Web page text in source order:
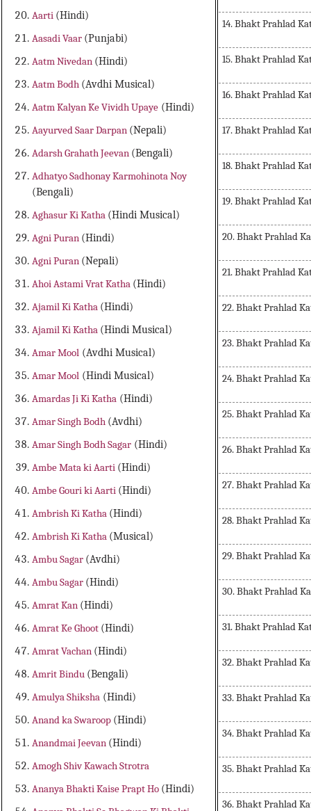
Aarti (Hindi)
Aasadi Vaar (Punjabi)
Aatm Nivedan (Hindi)
Aatm Bodh (Avdhi Musical)
Aatm Kalyan Ke Vividh Upaye (Hindi)
Aayurved Saar Darpan (Nepali)
Adarsh Grahath Jeevan (Bengali)
Adhatyo Sadhonay Karmohinota Noy
(Bengali)
Aghasur Ki Katha (Hindi Musical)
Agni Puran (Hindi)
Agni Puran (Nepali)
Ahoi Astami Vrat Katha (Hindi)
Ajamil Ki Katha (Hindi)
Ajamil Ki Katha (Hindi Musical)
Amar Mool (Avdhi Musical)
Amar Mool (Hindi Musical)
Amardas Ji Ki Katha (Hindi)
Amar Singh Bodh (Avdhi)
Amar Singh Bodh Sagar (Hindi)
Ambe Mata ki Aarti (Hindi)
Ambe Gouri ki Aarti (Hindi)
Ambrish Ki Katha (Hindi)
Ambrish Ki Katha (Musical)
Ambu Sagar (Avdhi)
Ambu Sagar (Hindi)
Amrat Kan (Hindi)
Amrat Ke Ghoot (Hindi)
Amrat Vachan (Hindi)
Amrit Bindu (Bengali)
Amulya Shiksha (Hindi)
Anand ka Swaroop (Hindi)
Anandmai Jeevan (Hindi)
Amogh Shiv Kawach Strotra
Ananya Bhakti Kaise Prapt Ho (Hindi)
14. Bhakt Prahlad
15. Bhakt Prahlad
16. Bhakt Prahlad
17. Bhakt Prahlad
18. Bhakt Prahlad
19. Bhakt Prahlad
20. Bhakt Prahlad
21. Bhakt Prahlad
22. Bhakt Prahlad
23. Bhakt Prahlad
24. Bhakt Prahlad
25. Bhakt Prahlad
26. Bhakt Prahlad
27. Bhakt Prahlad
28. Bhakt Prahlad
29. Bhakt Prahlad
30. Bhakt Prahlad
31. Bhakt Prahlad
32. Bhakt Prahlad
33. Bhakt Prahlad
34. Bhakt Prahlad
35. Bhakt Prahlad
36. Bhakt Prahlad